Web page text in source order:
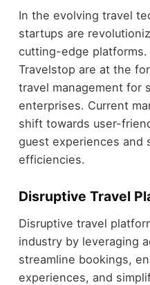
In the evolving travel
startups are
cutting-edge platforms.
Travelstop are at the
travel management for
enterprises. Current
shift towards user-
guest experiences and
efficiencies.
Disruptive Travel
Disruptive travel
industry by leveraging
streamline bookings,
experiences, and